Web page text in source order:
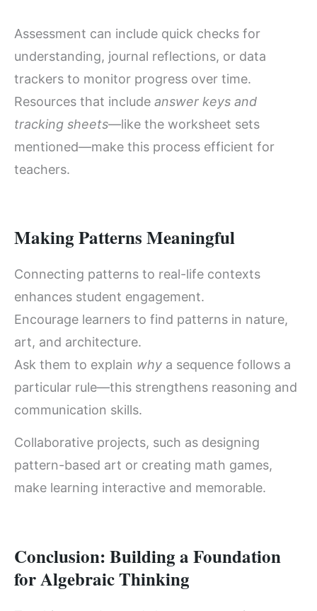
Assessment can include quick checks for
understanding, journal reflections, or data
trackers to monitor progress over time.
Resources that include answer keys and
tracking sheets—like the worksheet sets
mentioned—make this process efficient for
teachers.
Making Patterns Meaningful
Connecting patterns to real-life contexts
enhances student engagement.
Encourage learners to find patterns in nature,
art, and architecture.
Ask them to explain why a sequence follows a
particular rule—this strengthens reasoning and
communication skills.
Collaborative projects, such as designing
pattern-based art or creating math games,
make learning interactive and memorable.
Conclusion: Building a Foundation
for Algebraic Thinking